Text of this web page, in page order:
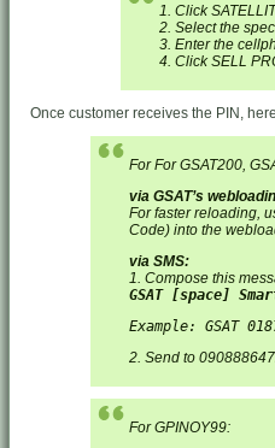
1. Click
2. Select the
3. Enter the
4. Click SELL
Once customer receives the PIN,
For For GSAT200,
via GSAT’s
For faster reloading,
Code) into the
via SMS:
1. Compose this
GSAT [space]
Example: GSAT
2. Send to
For GPINOY99: